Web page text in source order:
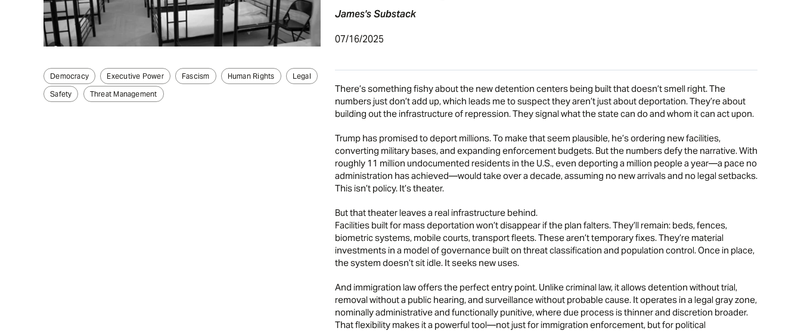
Democracy Executive Power Fascism Human Rights
Legal
Safety
Threat Management
James's Substack
07/16/2025
There’s something fishy about the new detention centers being built that doesn’t smell right. The
numbers just don’t add up, which leads me to suspect they aren’t just about deportation. They’re about
building out the infrastructure of repression. They signal what the state can do and whom it can act upon.
Trump has promised to deport millions. To make that seem plausible, he’s ordering new facilities,
converting military bases, and expanding enforcement budgets. But the numbers defy the narrative. With
roughly 11 million undocumented residents in the U.S., even deporting a million people a year—a pace no
administration has achieved—would take over a decade, assuming no new arrivals and no legal setbacks.
This isn’t policy. It’s theater.
But that theater leaves a real infrastructure behind.
Facilities built for mass deportation won’t disappear if the plan falters. They’ll remain: beds, fences,
biometric systems, mobile courts, transport fleets. These aren’t temporary fixes. They’re material
investments in a model of governance built on threat classification and population control. Once in place,
the system doesn’t sit idle. It seeks new uses.
And immigration law offers the perfect entry point. Unlike criminal law, it allows detention without trial,
removal without a public hearing, and surveillance without probable cause. It operates in a legal gray zone,
nominally administrative and functionally punitive, where due process is thinner and discretion broader.
That flexibility makes it a powerful tool—not just for immigration enforcement, but for political